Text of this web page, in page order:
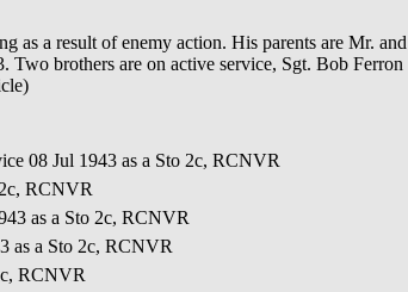
as a result of enemy action. His parents are Mr.
brothers are on active service, Sgt. Bob
08 Jul 1943 as a Sto 2c, RCNVR
RCNVR
as a Sto 2c, RCNVR
as a Sto 2c, RCNVR
RCNVR